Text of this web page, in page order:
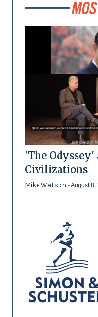
'The Odyssey'
Civilizations
Mike Watson - August 8,